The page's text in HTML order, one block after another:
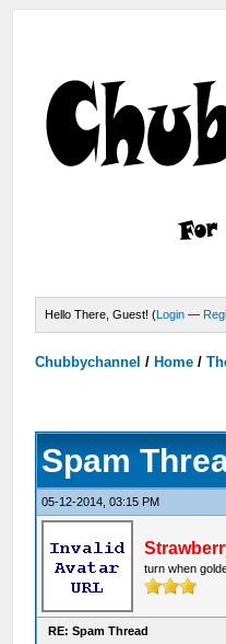
Hello There, Guest! (Login —
Chubbychannel / Home /
Spam
05-12-2014, 03:15 PM
turn when
RE: Spam Thread